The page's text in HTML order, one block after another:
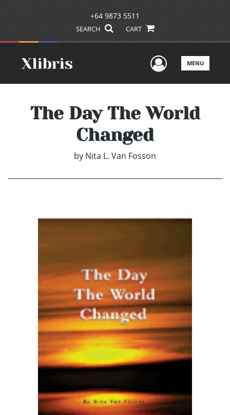
+64 9873 5511
SEARCH CART
UserMENU
The Day The World
Changed
by Nita L. Van Fosson